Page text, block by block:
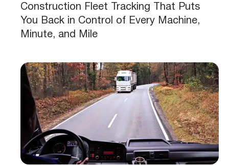
Construction Fleet Tracking That Puts
You Back in Control of Every Machine,
Minute, and Mile